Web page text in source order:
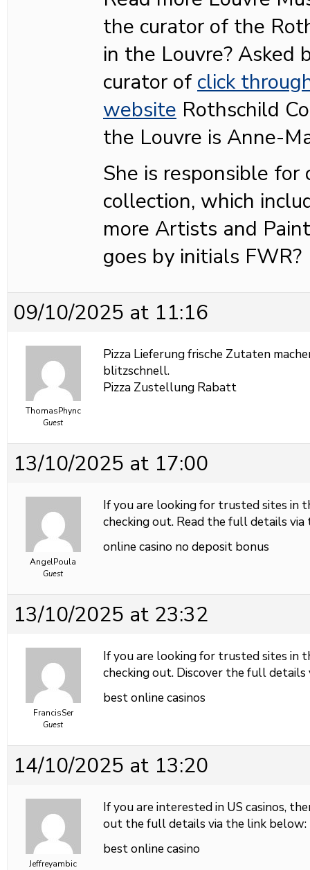
the curator of the
in the Louvre? Asked
curator of click
website Rothschild
the Louvre is Anne-
She is responsible for
collection, which
more Artists and
goes by initials FWR?
09/10/2025 at 11:16
ThomasPhync
Guest
Pizza Lieferung frische Zutaten
blitzschnell.
Pizza Zustellung Rabatt
13/10/2025 at 17:00
AngelPoula
Guest
If you are looking for trusted sites in
checking out. Read the full details
online casino no deposit bonus
13/10/2025 at 23:32
FrancisSer
Guest
If you are looking for trusted sites in
checking out. Discover the full
best online casinos
14/10/2025 at 13:20
Jeffreyambic
If you are interested in US casinos,
out the full details via the link below:
best online casino